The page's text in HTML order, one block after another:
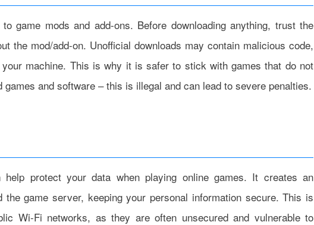
game mods and add-ons. Before downloading anything, trust the
the mod/add-on. Unofficial downloads may contain malicious code,
machine. This is why it is safer to stick with games that do not
and software – this is illegal and can lead to severe penalties.
protect your data when playing online games. It creates an
the game server, keeping your personal information secure. This is
Wi-Fi networks, as they are often unsecured and vulnerable to